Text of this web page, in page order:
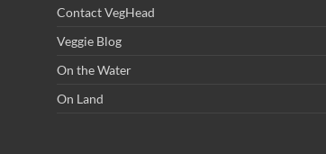
Contact VegHead
Veggie Blog
On the Water
On Land